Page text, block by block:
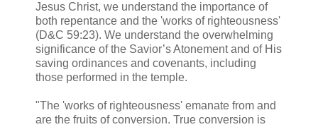
Jesus Christ, we understand the importance of
both repentance and the 'works of righteousness'
(D&C 59:23). We understand the overwhelming
significance of the Savior’s Atonement and of His
saving ordinances and covenants, including
those performed in the temple.
"The 'works of righteousness' emanate from and
are the fruits of conversion. True conversion is